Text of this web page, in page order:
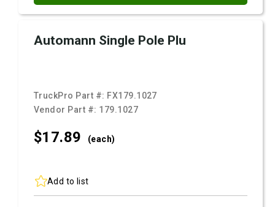
Automann Single Pole Plu
TruckPro Part #: FX179.1027
Vendor Part #: 179.1027
$17.89 (each)
Add to list